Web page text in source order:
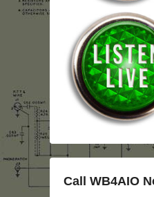
Call WB4AIO